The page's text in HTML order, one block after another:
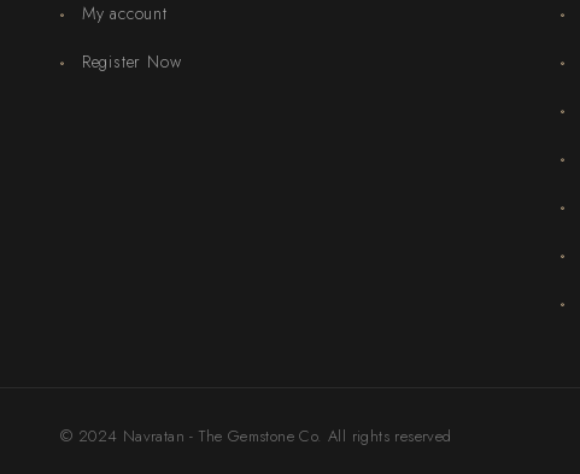
My account
Register Now
© 2024 Navratan - The Gemstone Co. All rights reserved